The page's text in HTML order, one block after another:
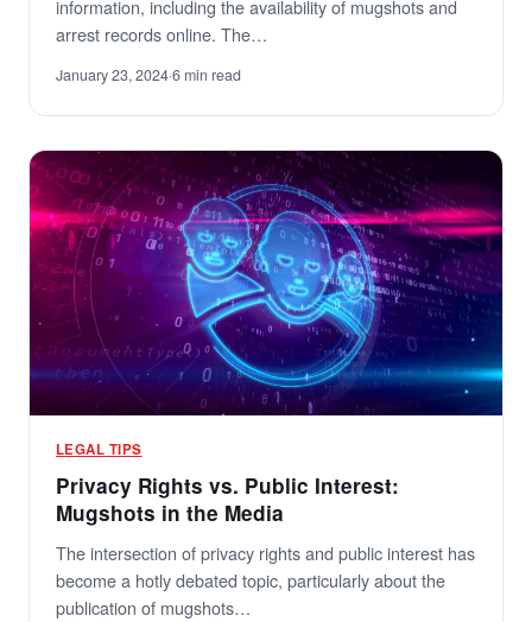
information, including the availability of mugshots and
arrest records online. The…
January 23, 2024·6 min read
LEGAL TIPS
Privacy Rights vs. Public Interest:
Mugshots in the Media
The intersection of privacy rights and public interest has
become a hotly debated topic, particularly about the
publication of mugshots…